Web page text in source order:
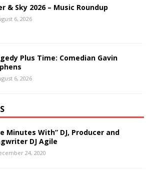
& Sky 2026 – Music Roundup
6, 2026
Plus Time: Comedian Gavin
6, 2026
Minutes With” DJ, Producer and
DJ Agile
24, 2020